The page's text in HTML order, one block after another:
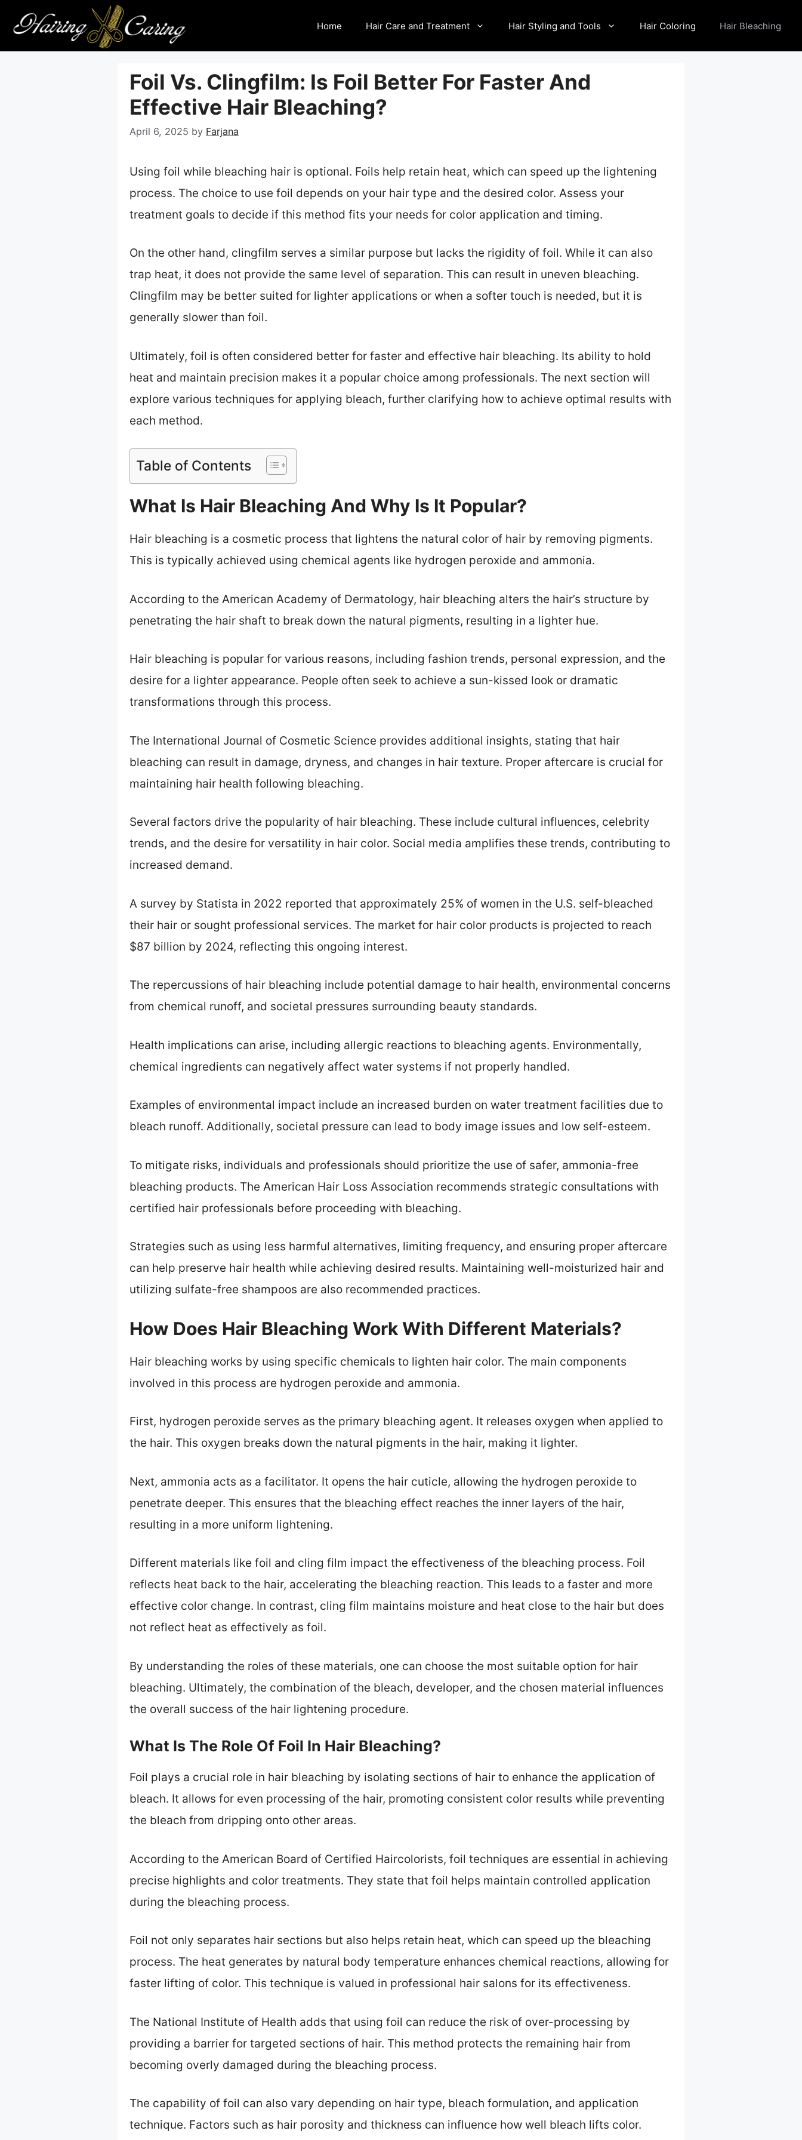
content
Home Hair Care and Treatment Hair Styling and Tools Hair Coloring Hair Bleaching
Foil Vs. Clingfilm: Is Foil Better For Faster And
Effective Hair Bleaching?
April 6, 2025 by Farjana
Using foil while bleaching hair is optional. Foils help retain heat, which can speed up the lightening
process. The choice to use foil depends on your hair type and the desired color. Assess your
treatment goals to decide if this method fits your needs for color application and timing.
On the other hand, clingfilm serves a similar purpose but lacks the rigidity of foil. While it can also
trap heat, it does not provide the same level of separation. This can result in uneven bleaching.
Clingfilm may be better suited for lighter applications or when a softer touch is needed, but it is
generally slower than foil.
Ultimately, foil is often considered better for faster and effective hair bleaching. Its ability to hold
heat and maintain precision makes it a popular choice among professionals. The next section will
explore various techniques for applying bleach, further clarifying how to achieve optimal results with
each method.
Table of Contents
What Is Hair Bleaching And Why Is It Popular?
Hair bleaching is a cosmetic process that lightens the natural color of hair by removing pigments.
This is typically achieved using chemical agents like hydrogen peroxide and ammonia.
According to the American Academy of Dermatology, hair bleaching alters the hair’s structure by
penetrating the hair shaft to break down the natural pigments, resulting in a lighter hue.
Hair bleaching is popular for various reasons, including fashion trends, personal expression, and the
desire for a lighter appearance. People often seek to achieve a sun-kissed look or dramatic
transformations through this process.
The International Journal of Cosmetic Science provides additional insights, stating that hair
bleaching can result in damage, dryness, and changes in hair texture. Proper aftercare is crucial for
maintaining hair health following bleaching.
Several factors drive the popularity of hair bleaching. These include cultural influences, celebrity
trends, and the desire for versatility in hair color. Social media amplifies these trends, contributing to
increased demand.
A survey by Statista in 2022 reported that approximately 25% of women in the U.S. self-bleached
their hair or sought professional services. The market for hair color products is projected to reach
$87 billion by 2024, reflecting this ongoing interest.
The repercussions of hair bleaching include potential damage to hair health, environmental concerns
from chemical runoff, and societal pressures surrounding beauty standards.
Health implications can arise, including allergic reactions to bleaching agents. Environmentally,
chemical ingredients can negatively affect water systems if not properly handled.
Examples of environmental impact include an increased burden on water treatment facilities due to
bleach runoff. Additionally, societal pressure can lead to body image issues and low self-esteem.
To mitigate risks, individuals and professionals should prioritize the use of safer, ammonia-free
bleaching products. The American Hair Loss Association recommends strategic consultations with
certified hair professionals before proceeding with bleaching.
Strategies such as using less harmful alternatives, limiting frequency, and ensuring proper aftercare
can help preserve hair health while achieving desired results. Maintaining well-moisturized hair and
utilizing sulfate-free shampoos are also recommended practices.
How Does Hair Bleaching Work With Different Materials?
Hair bleaching works by using specific chemicals to lighten hair color. The main components
involved in this process are hydrogen peroxide and ammonia.
First, hydrogen peroxide serves as the primary bleaching agent. It releases oxygen when applied to
the hair. This oxygen breaks down the natural pigments in the hair, making it lighter.
Next, ammonia acts as a facilitator. It opens the hair cuticle, allowing the hydrogen peroxide to
penetrate deeper. This ensures that the bleaching effect reaches the inner layers of the hair,
resulting in a more uniform lightening.
Different materials like foil and cling film impact the effectiveness of the bleaching process. Foil
reflects heat back to the hair, accelerating the bleaching reaction. This leads to a faster and more
effective color change. In contrast, cling film maintains moisture and heat close to the hair but does
not reflect heat as effectively as foil.
By understanding the roles of these materials, one can choose the most suitable option for hair
bleaching. Ultimately, the combination of the bleach, developer, and the chosen material influences
the overall success of the hair lightening procedure.
What Is The Role Of Foil In Hair Bleaching?
Foil plays a crucial role in hair bleaching by isolating sections of hair to enhance the application of
bleach. It allows for even processing of the hair, promoting consistent color results while preventing
the bleach from dripping onto other areas.
According to the American Board of Certified Haircolorists, foil techniques are essential in achieving
precise highlights and color treatments. They state that foil helps maintain controlled application
during the bleaching process.
Foil not only separates hair sections but also helps retain heat, which can speed up the bleaching
process. The heat generates by natural body temperature enhances chemical reactions, allowing for
faster lifting of color. This technique is valued in professional hair salons for its effectiveness.
The National Institute of Health adds that using foil can reduce the risk of over-processing by
providing a barrier for targeted sections of hair. This method protects the remaining hair from
becoming overly damaged during the bleaching process.
The capability of foil can also vary depending on hair type, bleach formulation, and application
technique. Factors such as hair porosity and thickness can influence how well bleach lifts color.